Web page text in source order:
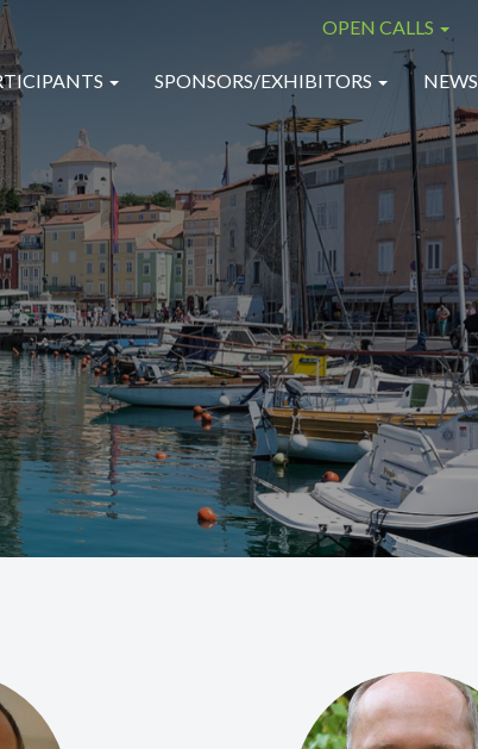
OPEN CALLS
SPONSORS/EXHIBITORS NEWS